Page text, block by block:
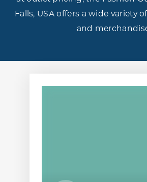
Falls, USA offers a wide variety
and